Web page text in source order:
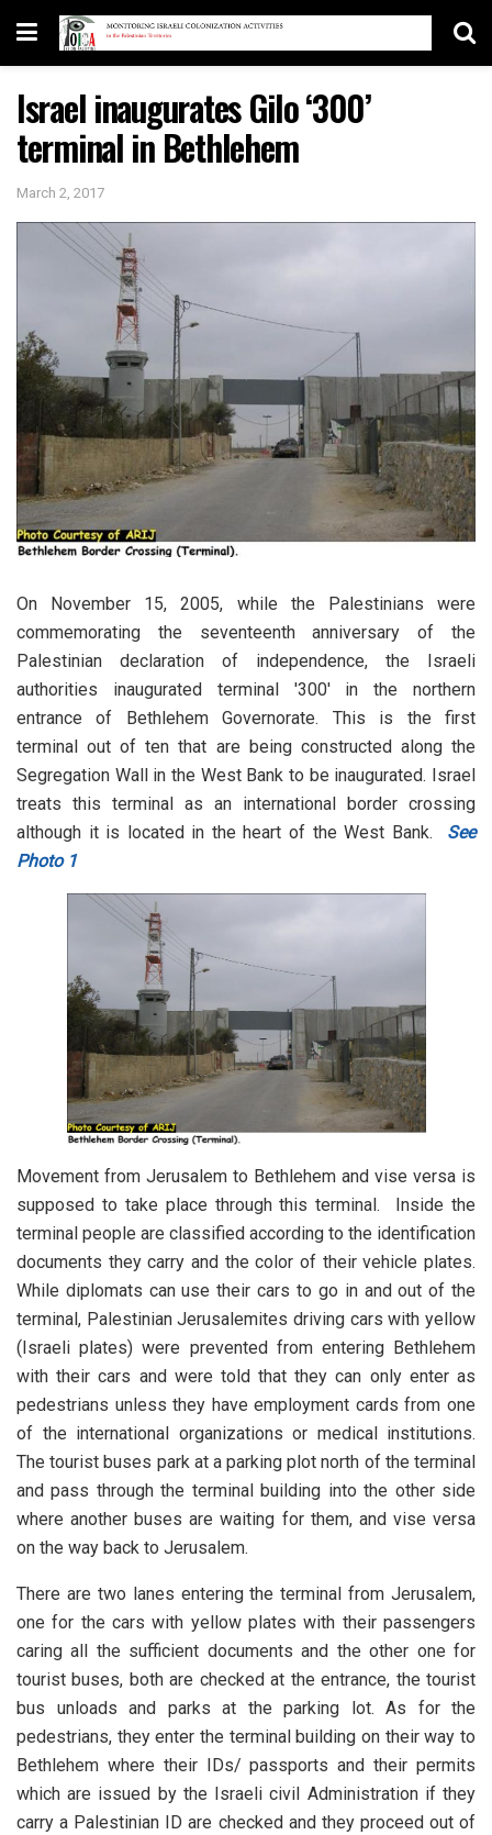
Israel inaugurates Gilo ‘300’
terminal in Bethlehem
March 2, 2017
On November 15, 2005, while the Palestinians were
commemorating the seventeenth anniversary of the
Palestinian declaration of independence, the Israeli
authorities inaugurated terminal '300' in the northern
entrance of Bethlehem Governorate. This is the first
terminal out of ten that are being constructed along the
Segregation Wall in the West Bank to be inaugurated. Israel
treats this terminal as an international border crossing
although it is located in the heart of the West Bank. See
Photo 1
Movement from Jerusalem to Bethlehem and vise versa is
supposed to take place through this terminal. Inside the
terminal people are classified according to the identification
documents they carry and the color of their vehicle plates.
While diplomats can use their cars to go in and out of the
terminal, Palestinian Jerusalemites driving cars with yellow
(Israeli plates) were prevented from entering Bethlehem
with their cars and were told that they can only enter as
pedestrians unless they have employment cards from one
of the international organizations or medical institutions.
The tourist buses park at a parking plot north of the terminal
and pass through the terminal building into the other side
where another buses are waiting for them, and vise versa
on the way back to Jerusalem.
There are two lanes entering the terminal from Jerusalem,
one for the cars with yellow plates with their passengers
caring all the sufficient documents and the other one for
tourist buses, both are checked at the entrance, the tourist
bus unloads and parks at the parking lot. As for the
pedestrians, they enter the terminal building on their way to
Bethlehem where their IDs/ passports and their permits
which are issued by the Israeli civil Administration if they
carry a Palestinian ID are checked and they proceed out of